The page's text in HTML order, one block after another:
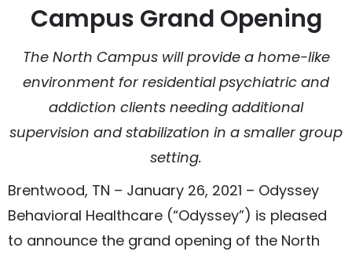
Campus Grand Opening
The North Campus will provide a home-like
environment for residential psychiatric and
addiction clients needing additional
supervision and stabilization in a smaller group
setting.
Brentwood, TN – January 26, 2021 – Odyssey
Behavioral Healthcare (“Odyssey”) is pleased
to announce the grand opening of the North